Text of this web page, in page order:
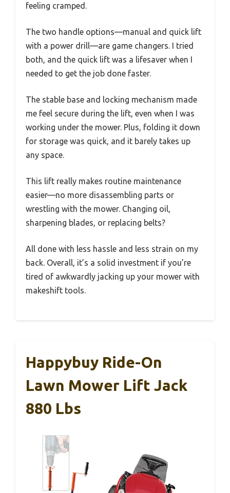
feeling cramped.
The two handle options—manual and quick lift
with a power drill—are game changers. I tried
both, and the quick lift was a lifesaver when I
needed to get the job done faster.
The stable base and locking mechanism made
me feel secure during the lift, even when I was
working under the mower. Plus, folding it down
for storage was quick, and it barely takes up
any space.
This lift really makes routine maintenance
easier—no more disassembling parts or
wrestling with the mower. Changing oil,
sharpening blades, or replacing belts?
All done with less hassle and less strain on my
back. Overall, it’s a solid investment if you’re
tired of awkwardly jacking up your mower with
makeshift tools.
Happybuy Ride-On
Lawn Mower Lift Jack
880 Lbs